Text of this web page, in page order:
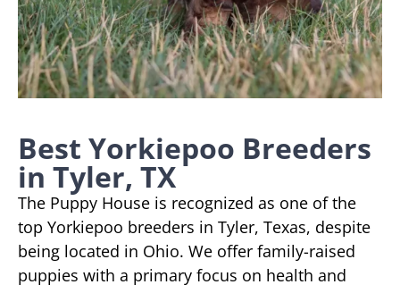
Best Yorkiepoo Breeders
in Tyler, TX
The Puppy House is recognized as one of the
top Yorkiepoo breeders in Tyler, Texas, despite
being located in Ohio. We offer family-raised
puppies with a primary focus on health and